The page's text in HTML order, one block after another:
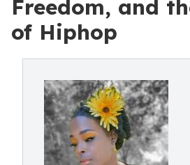
Freedom, and
of Hiphop